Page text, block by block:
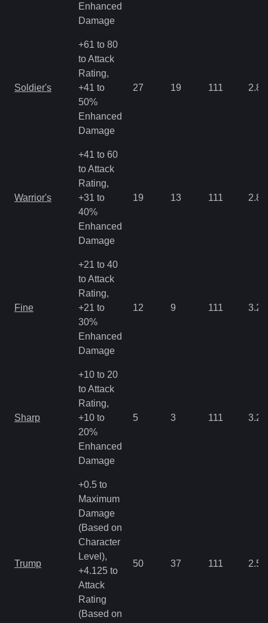
Enhanced
Damage
Soldier's
+61 to 80
to Attack
Rating,
+41 to
50%
Enhanced
Damage
27 19 111 2.86
Warrior's
+41 to 60
to Attack
Rating,
+31 to
40%
Enhanced
Damage
19 13 111 2.86
Fine
+21 to 40
to Attack
Rating,
+21 to
30%
Enhanced
Damage
12 9 111 3.22
Sharp
+10 to 20
to Attack
Rating,
+10 to
20%
Enhanced
Damage
5 3 111 3.22
Trump
+0.5 to
Maximum
Damage
(Based on
Character
Level),
+4.125 to
Attack
Rating
(Based on
50 37 111 2.5